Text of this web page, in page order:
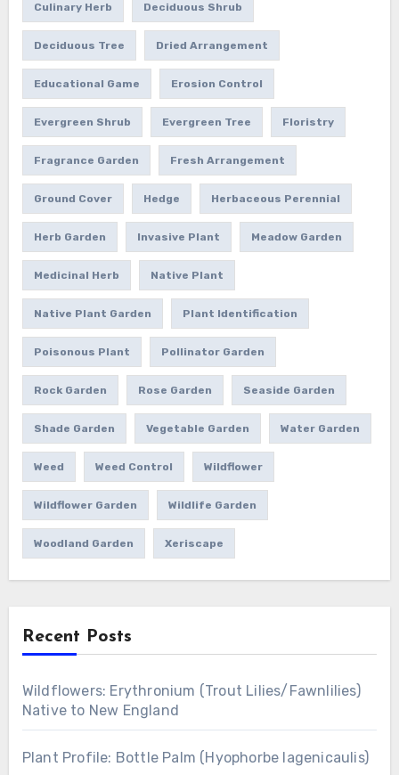
Culinary Herb Deciduous Shrub
Deciduous Tree Dried Arrangement
Educational Game Erosion Control
Evergreen Shrub Evergreen Tree Floristry
Fragrance Garden Fresh Arrangement
Ground Cover Hedge Herbaceous Perennial
Herb Garden Invasive Plant Meadow Garden
Medicinal Herb Native Plant
Native Plant Garden Plant Identification
Poisonous Plant Pollinator Garden
Rock Garden Rose Garden Seaside Garden
Shade Garden Vegetable Garden Water Garden
Weed Weed Control Wildflower
Wildflower Garden Wildlife Garden
Woodland Garden Xeriscape
Recent Posts
Wildflowers: Erythronium (Trout Lilies/Fawnlilies)
Native to New England
Plant Profile: Bottle Palm (Hyophorbe lagenicaulis)